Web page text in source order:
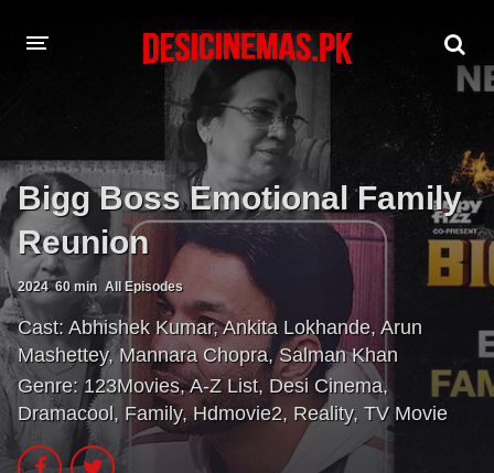
A-Z LIST
MOVIES
PLAYDESI
Bigg Boss Emotional Family
Reunion
2024 60 min All Episodes
Cast: Abhishek Kumar,Ankita Lokhande, Arun
Mashettey,Mannara Chopra,Salman Khan
Genre: 123Movies,A-Z List, Desi Cinema,
Dramacool, Family,Hdmovie2, Reality, TV Movie